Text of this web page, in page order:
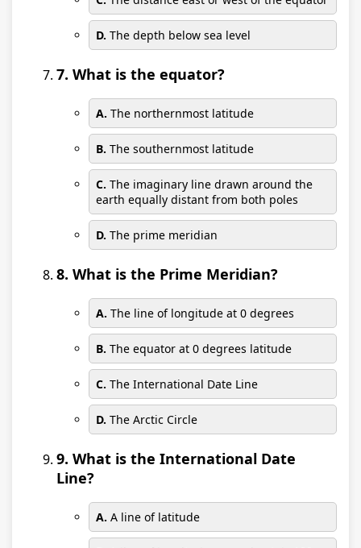
D. The depth below sea level
7. What is the equator?
A. The northernmost latitude
B. The southernmost latitude
C. The imaginary line drawn around the
earth equally distant from both poles
D. The prime meridian
8. What is the Prime Meridian?
A. The line of longitude at 0 degrees
B. The equator at 0 degrees latitude
C. The International Date Line
D. The Arctic Circle
9. What is the International Date
Line?
A. A line of latitude